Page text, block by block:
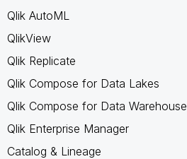
Qlik AutoML
QlikView
Qlik Replicate
Qlik Compose for Data Lakes
Qlik Compose for Data Warehouse
Qlik Enterprise Manager
Catalog & Lineage